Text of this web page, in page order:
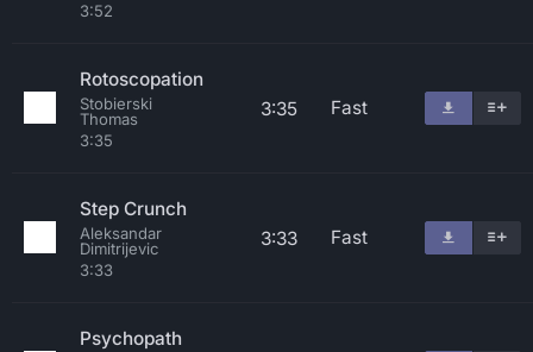
3:52
Rotoscopation
Stobierski
Thomas
3:35
3:35 Fast
Step Crunch
Aleksandar
Dimitrijevic
3:33
3:33 Fast
Psychopath